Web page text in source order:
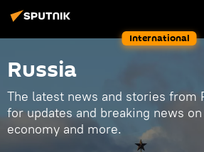
International
Russia
The latest news and stories from
for updates and breaking news
economy and more.